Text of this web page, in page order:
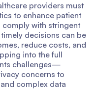
providers must
to enhance patient
comply with stringent
decisions can be
reduce costs, and
into the full
challenges—
concerns to
complex data